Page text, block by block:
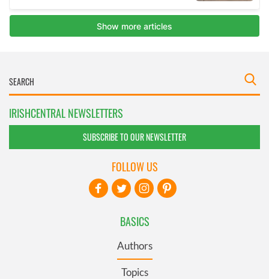
IRISHCENTRAL NEWSLETTERS
SUBSCRIBE TO OUR NEWSLETTER
BASICS
Authors
Topics
FOLLOW US